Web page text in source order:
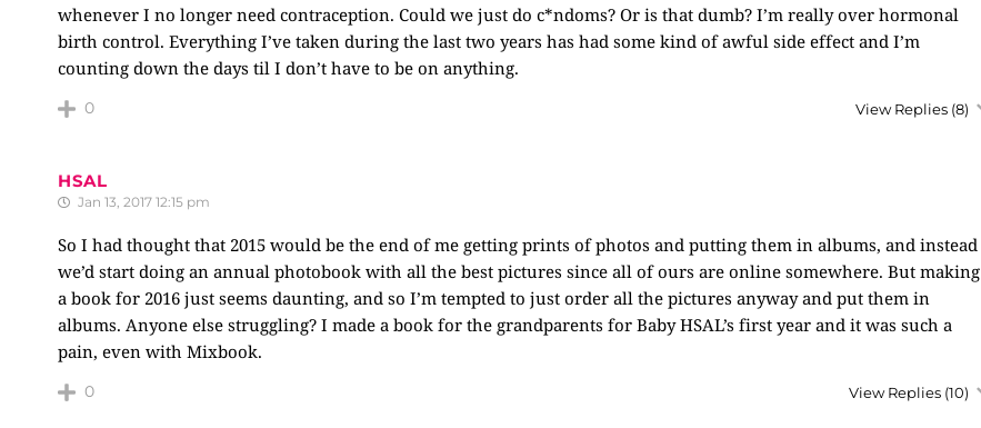
whenever I no longer need contraception. Could we just do c*ndoms? Or is that dumb? I’m really over hormonal
birth control. Everything I’ve taken during the last two years has had some kind of awful side effect and I’m
counting down the days til I don’t have to be on anything.
0 View Replies (8)
HSAL
Jan 13, 2017 12:15 pm
So I had thought that 2015 would be the end of me getting prints of photos and putting them in albums, and instead
we’d start doing an annual photobook with all the best pictures since all of ours are online somewhere. But making
a book for 2016 just seems daunting, and so I’m tempted to just order all the pictures anyway and put them in
albums. Anyone else struggling? I made a book for the grandparents for Baby HSAL’s first year and it was such a
pain, even with Mixbook.
0 View Replies (10)